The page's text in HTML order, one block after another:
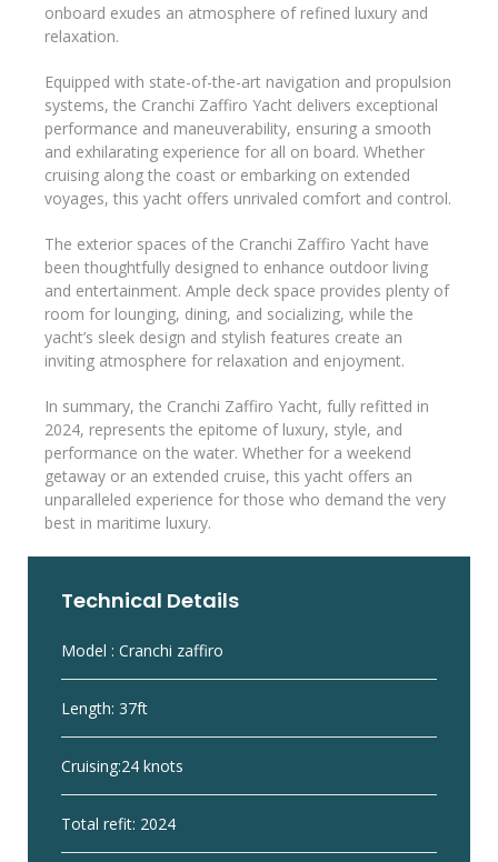
onboard exudes an atmosphere of refined luxury and
relaxation.
Equipped with state-of-the-art navigation and propulsion
systems, the Cranchi Zaffiro Yacht delivers exceptional
performance and maneuverability, ensuring a smooth
and exhilarating experience for all on board. Whether
cruising along the coast or embarking on extended
voyages, this yacht offers unrivaled comfort and control.
The exterior spaces of the Cranchi Zaffiro Yacht have
been thoughtfully designed to enhance outdoor living
and entertainment. Ample deck space provides plenty of
room for lounging, dining, and socializing, while the
yacht’s sleek design and stylish features create an
inviting atmosphere for relaxation and enjoyment.
In summary, the Cranchi Zaffiro Yacht, fully refitted in
2024, represents the epitome of luxury, style, and
performance on the water. Whether for a weekend
getaway or an extended cruise, this yacht offers an
unparalleled experience for those who demand the very
best in maritime luxury.
Technical Details
Model : Cranchi zaffiro
Length: 37ft
Cruising:24 knots
Total refit: 2024